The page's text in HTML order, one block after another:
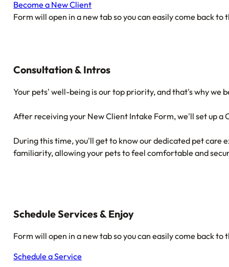
Become a New Client
Form will open in a new tab so you can easily come back to
Consultation & Intros
Your pets' well-being is our top priority, and that's why we
After receiving your New Client Intake Form, we'll set up a
During this time, you'll get to know our dedicated pet care
familiarity, allowing your pets to feel comfortable and
Schedule Services & Enjoy
Form will open in a new tab so you can easily come back to
Schedule a Service